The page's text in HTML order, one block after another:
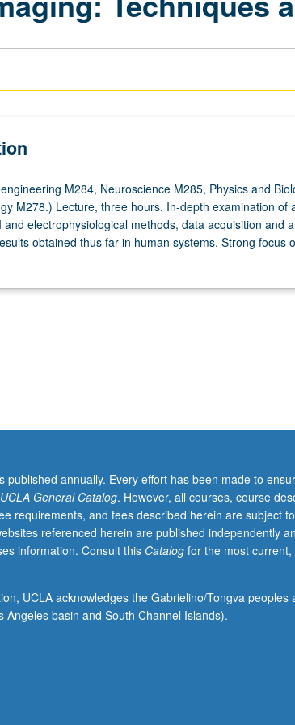
M284, Neuroscience M285, Physics and
M278.) Lecture, three hours. In-depth examination of
and electrophysiological methods, data acquisition and
obtained thus far in human systems. Strong focus
how to design activation imaging paradigms, and how to
published annually. Every effort has been made to
UCLA General Catalog. However, all courses, course
requirements, and fees described herein are subject
referenced herein are published independently
information. Consult this Catalogfor the most current,
UCLA acknowledges the Gabrielino/Tongva peoples
Angeles basin and South Channel Islands).